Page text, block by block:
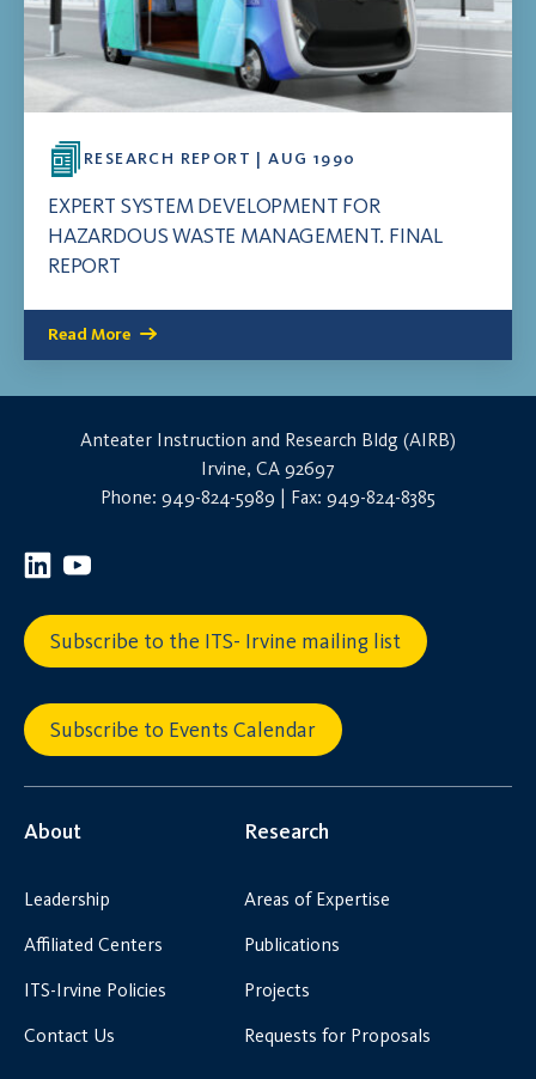
RESEARCH REPORT | AUG 1990
EXPERT SYSTEM DEVELOPMENT FOR
HAZARDOUS WASTE MANAGEMENT. FINAL
REPORT
Read More
Anteater Instruction and Research Bldg (AIRB)
Irvine, CA 92697
Phone: 949-824-5989 | Fax: 949-824-8385
Subscribe to the ITS- Irvine mailing list
Subscribe to Events Calendar
About
Leadership
Affiliated Centers
ITS-Irvine Policies
Contact Us
Research
Areas of Expertise
Publications
Projects
Requests for Proposals